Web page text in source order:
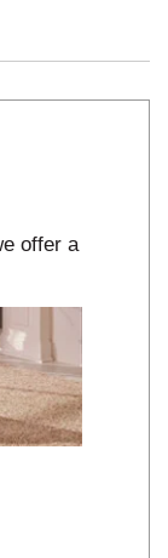
offer a